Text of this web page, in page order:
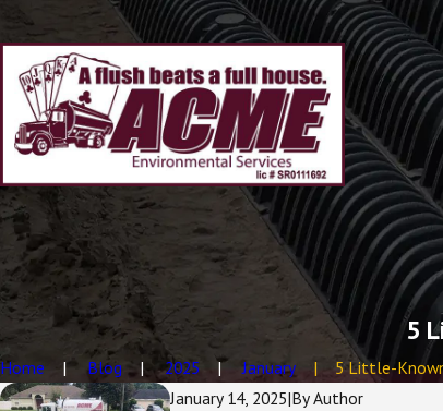
5
Home Blog 2025 January
5 Little-
January 14, 2025|ByAuthor